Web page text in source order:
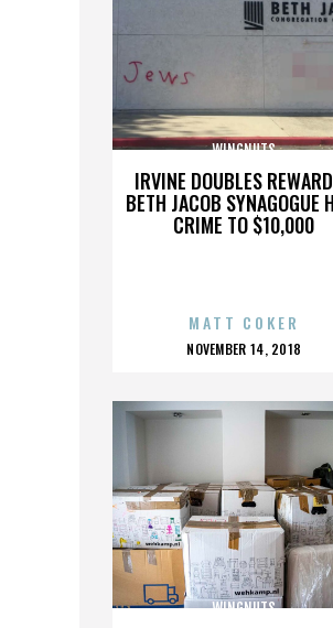
IRVINE DOUBLES
BETH JACOB SYNAGOGUE
CRIME TO $10,000
WINGNUTS
MATT COKER
POSTED
NOVEMBER 14, 2018
WINGNUTS